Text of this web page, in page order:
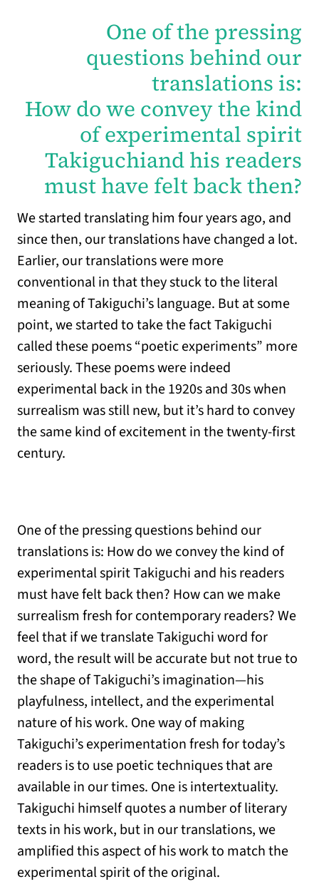
One of the pressing
questions behind our
translations is:
How do we convey the kind
of experimental spirit
Takiguchiand his readers
must have felt back then?
We started translating him four years ago, and
since then, our translations have changed a lot.
Earlier, our translations were more
conventional in that they stuck to the literal
meaning of Takiguchi’s language. But at some
point, we started to take the fact Takiguchi
called these poems “poetic experiments” more
seriously. These poems were indeed
experimental back in the 1920s and 30s when
surrealism was still new, but it’s hard to convey
the same kind of excitement in the twenty-first
century.
One of the pressing questions behind our
translations is: How do we convey the kind of
experimental spirit Takiguchi and his readers
must have felt back then? How can we make
surrealism fresh for contemporary readers? We
feel that if we translate Takiguchi word for
word, the result will be accurate but not true to
the shape of Takiguchi’s imagination—his
playfulness, intellect, and the experimental
nature of his work. One way of making
Takiguchi’s experimentation fresh for today’s
readers is to use poetic techniques that are
available in our times. One is intertextuality.
Takiguchi himself quotes a number of literary
texts in his work, but in our translations, we
amplified this aspect of his work to match the
experimental spirit of the original.